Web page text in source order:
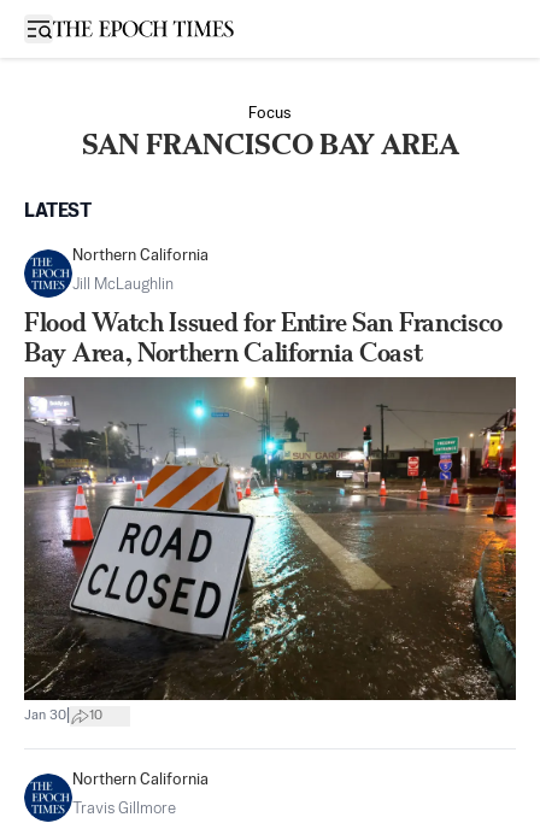
Open sidebar
Focus
SAN FRANCISCO BAY AREA
LATEST
Northern California
Jill McLaughlin
Flood Watch Issued for Entire San Francisco
Bay Area, Northern California Coast
Jan 30 10
Northern California
Travis Gillmore